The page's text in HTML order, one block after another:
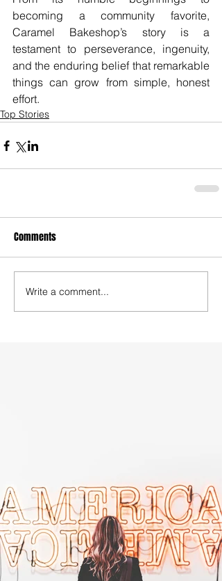
becoming a community favorite,
Caramel Bakeshop’s story is a
testament to perseverance, ingenuity,
and the enduring belief that remarkable
things can grow from simple, honest
effort.
Top Stories
Comments
Write a comment...